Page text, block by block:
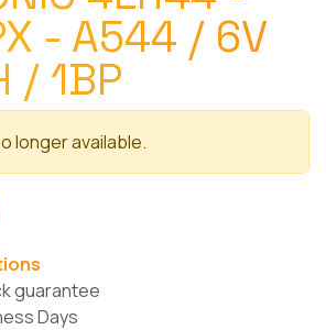
- A544 / 6V
/ 1BP
longer available.
guarantee
Days